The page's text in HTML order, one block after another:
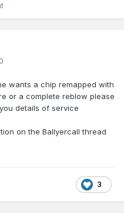
wants a chip remapped with
or a complete reblow please
details of service
on the Ballyercall thread
3